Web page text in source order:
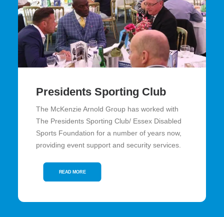
Presidents Sporting Club
The McKenzie Arnold Group has worked with
The Presidents Sporting Club/ Essex Disabled
Sports Foundation for a number of years now,
providing event support and security services.
READ MORE